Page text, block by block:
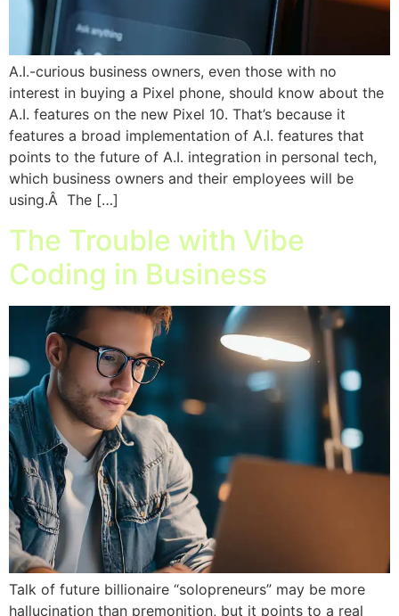
A.I.-curious business owners, even those with no
interest in buying a Pixel phone, should know about the
A.I. features on the new Pixel 10. That’s because it
features a broad implementation of A.I. features that
points to the future of A.I. integration in personal tech,
which business owners and their employees will be
using.Â The […]
The Trouble with Vibe
Coding in Business
Talk of future billionaire “solopreneurs” may be more
hallucination than premonition, but it points to a real